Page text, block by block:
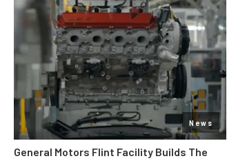
News
General Motors Flint Facility Builds The